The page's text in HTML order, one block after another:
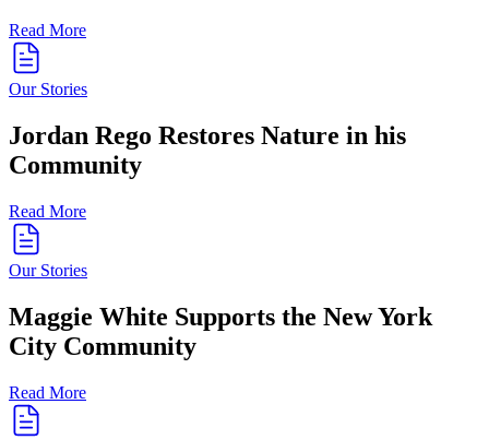
Read More
Our Stories
Jordan Rego Restores Nature in his
Community
Read More
Our Stories
Maggie White Supports the New York
City Community
Read More